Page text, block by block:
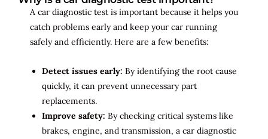
A car diagnostic test is important because it helps you
catch problems early and keep your car running
safely and efficiently. Here are a few benefits:
Detect issues early: By identifying the root cause
quickly, it can prevent unnecessary part
replacements.
Improve safety: By checking critical systems like
brakes, engine, and transmission, a car diagnostic